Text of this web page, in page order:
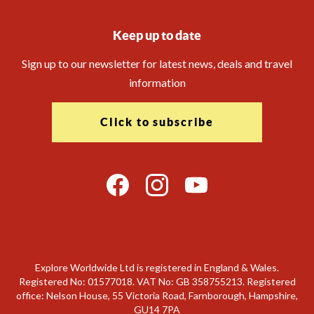
Keep up to date
Sign up to our newsletter for latest news, deals and travel
information
Click to subscribe
Explore Worldwide Ltd is registered in England & Wales.
Registered No: 01577018. VAT No: GB 358755213. Registered
office: Nelson House, 55 Victoria Road, Farnborough, Hampshire,
GU14 7PA